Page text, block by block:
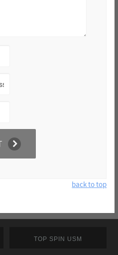
back to top
TOP SPIN USM